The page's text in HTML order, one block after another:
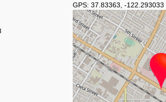
GPS: 37.83363 -122.293033